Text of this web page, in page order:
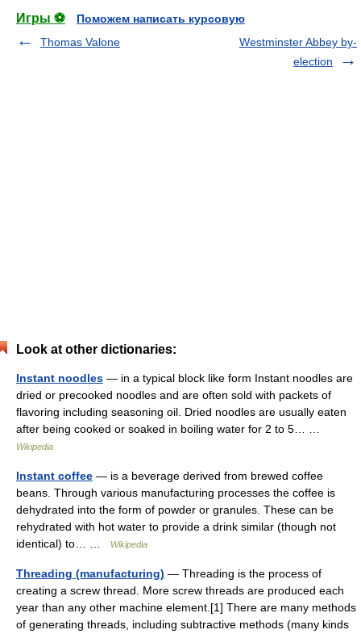
Игры ⚽
Поможем написать курсовую
Thomas Valone
Westminster Abbey by-
election
Look at other dictionaries:
Instant noodles — in a typical block like form Instant noodles are
dried or precooked noodles and are often sold with packets of
flavoring including seasoning oil. Dried noodles are usually eaten
after being cooked or soaked in boiling water for 2 to 5… …
Wikipedia
Instant coffee — is a beverage derived from brewed coffee
beans. Through various manufacturing processes the coffee is
dehydrated into the form of powder or granules. These can be
rehydrated with hot water to provide a drink similar (though not
identical) to… …
Wikipedia
Threading (manufacturing) — Threading is the process of
creating a screw thread. More screw threads are produced each
year than any other machine element.[1] There are many methods
of generating threads, including subtractive methods (many kinds